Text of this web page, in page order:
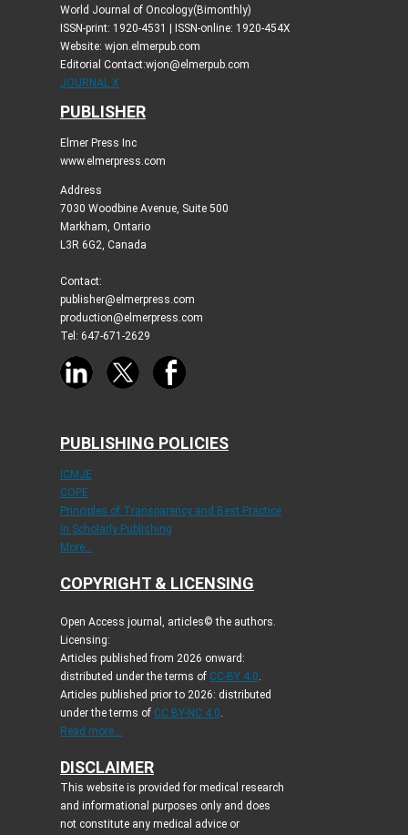
World Journal of Oncology(Bimonthly)
ISSN-print: 1920-4531 | ISSN-online: 1920-454X
Website: wjon.elmerpub.com
Editorial Contact:wjon@elmerpub.com
JOURNAL X
PUBLISHER
Elmer Press Inc
www.elmerpress.com
Address
7030 Woodbine Avenue, Suite 500
Markham, Ontario
L3R 6G2, Canada
Contact:
publisher@elmerpress.com
production@elmerpress.com
Tel: 647-671-2629
PUBLISHING POLICIES
ICMJE
COPE
Principles of Transparency and Best Practice
in Scholarly Publishing
More...
COPYRIGHT & LICENSING
Open Access journal, articles© the authors.
Licensing:
Articles published from 2026 onward:
distributed under the terms of CC-BY 4.0.
Articles published prior to 2026: distributed
under the terms of CC BY-NC 4.0.
Read more...
DISCLAIMER
This website is provided for medical research
and informational purposes only and does
not constitute any medical advice or